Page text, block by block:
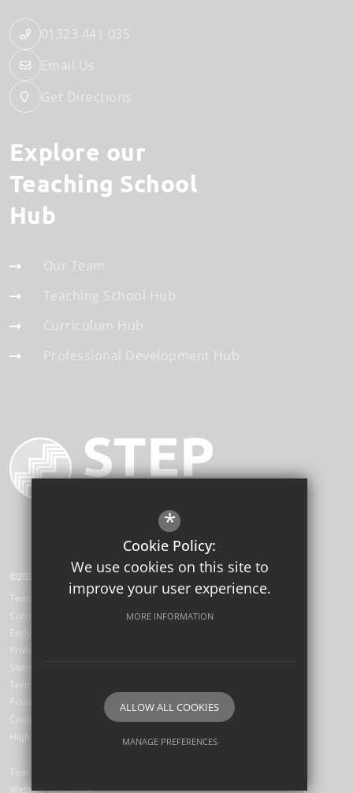
01323 441 035
Email Us
Get Directions
Explore our
Teaching School
Hub
Our Team
Teaching School Hub
Curriculum Hub
Professional Development Hub
©2026 STEP Institute of Education
Teaching School Hub
Curriculum Hub
Early Career Teachers
Professional Development Hub
Sitemap
Terms of Use
Privacy Policy
Cookie Usage
High Visibility Version
Teaching School
Website Design by
*
Cookie Policy:
We use cookies on this site to
improve your user experience.
MORE INFORMATION
ALLOW ALL COOKIES
MANAGE PREFERENCES